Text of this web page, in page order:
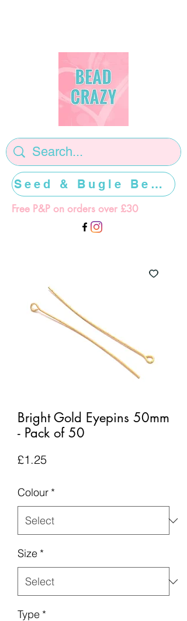
Free P&P on orders over £30
Seed & Bugle Beads >>>>>
Bright Gold Eyepins 50mm
- Pack of 50
£1.25Price
Colour *
Size *
Type *